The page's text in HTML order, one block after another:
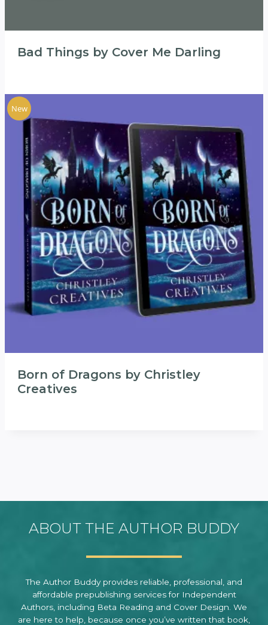
Bad Things by Cover Me Darling
New
Born of Dragons by Christley
Creatives
ABOUT THE AUTHOR BUDDY
The Author Buddy provides reliable, professional, and
affordable prepublishing services for Independent
Authors, including Beta Reading and Cover Design. We
are here to help, because once you’ve written that book,